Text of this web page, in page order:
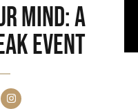
Mind: A
Event